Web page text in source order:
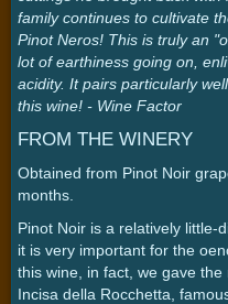
family continues to cultivate
Pinot Neros! This is truly an
lot of earthiness going on,
acidity. It pairs particularly
this wine! - Wine Factor
FROM THE WINERY
Obtained from Pinot Noir
months.
Pinot Noir is a relatively little-
it is very important for the
this wine, in fact, we gave
Incisa della Rocchetta,